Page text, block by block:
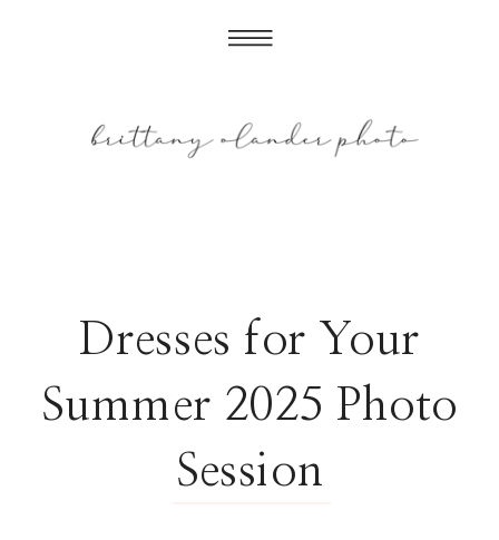
Dresses for Your
Summer 2025 Photo
Session